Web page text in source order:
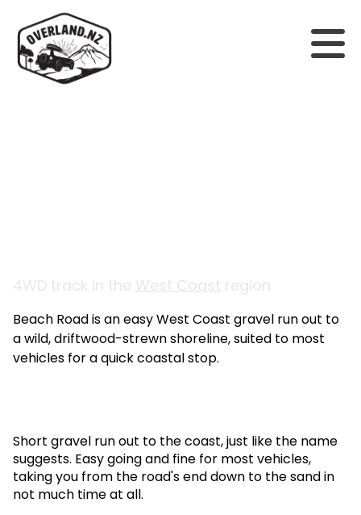
4WD track in the West Coast region
Beach Road is an easy West Coast gravel run out to
a wild, driftwood-strewn shoreline, suited to most
vehicles for a quick coastal stop.
Short gravel run out to the coast, just like the name
suggests. Easy going and fine for most vehicles,
taking you from the road's end down to the sand in
not much time at all.